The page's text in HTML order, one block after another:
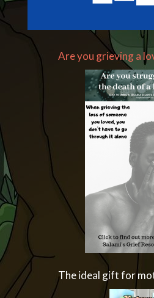
Are you grieving a
The ideal gift for